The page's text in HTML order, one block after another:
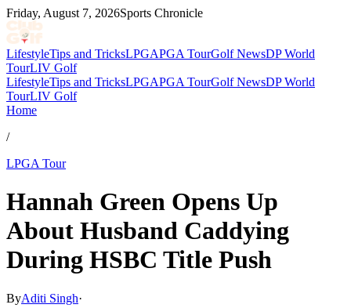
Friday, August 7, 2026Sports Chronicle
LifestyleTips and TricksLPGAPGA TourGolf NewsDP World
TourLIV Golf
LifestyleTips and TricksLPGAPGA TourGolf NewsDP World
TourLIV Golf
Home
/
LPGA Tour
Hannah Green Opens Up
About Husband Caddying
During HSBC Title Push
ByAditi Singh·